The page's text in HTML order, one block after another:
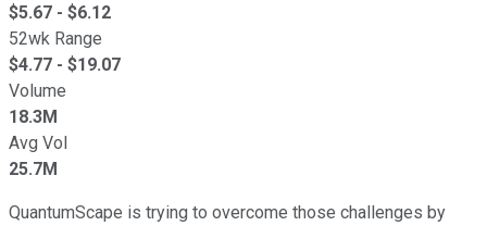
$5.67 - $6.12
52wk Range
$4.77 - $19.07
Volume
18.3M
Avg Vol
25.7M
QuantumScape is trying to overcome those challenges by